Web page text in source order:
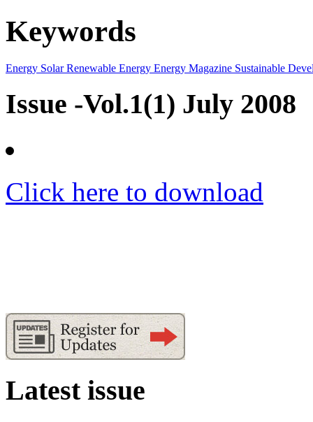
Keywords
Energy SolarRenewable Energy Energy Magazine Sustainable
Issue -Vol.1(1) July 2008
Click here to download
Latest issue